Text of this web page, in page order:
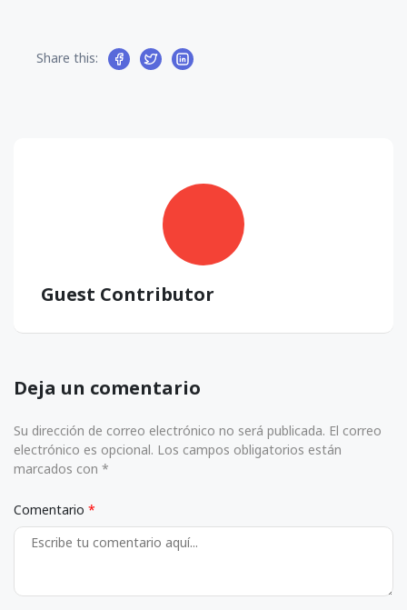
Share this:
Guest Contributor
Deja un comentario
Su dirección de correo electrónico no será publicada. El correo
electrónico es opcional. Los campos obligatorios están
marcados con *
Comentario